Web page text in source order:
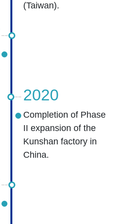
(Taiwan).
2020
Completion of Phase
II expansion of the
Kunshan factory in
China.